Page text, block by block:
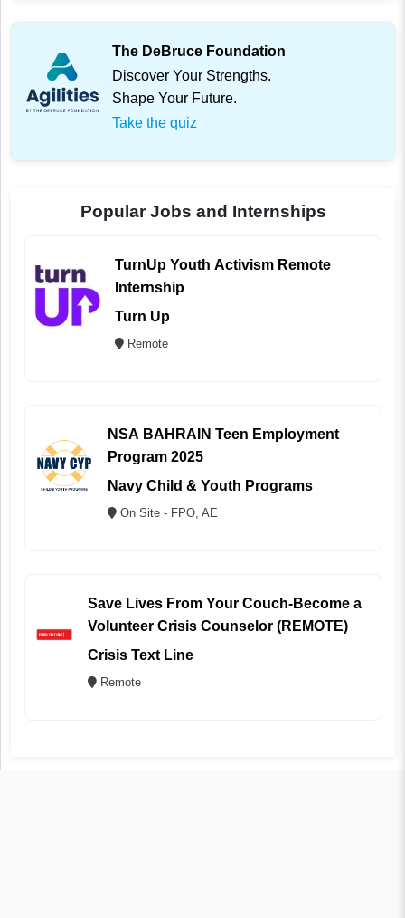
The DeBruce Foundation
Discover Your Strengths.
Shape Your Future.
Take the quiz
Popular Jobs and Internships
TurnUp Youth Activism Remote
Internship
Turn Up
Remote
NSA BAHRAIN Teen Employment
Program 2025
Navy Child & Youth Programs
On Site - FPO, AE
Save Lives From Your Couch-Become a
Volunteer Crisis Counselor (REMOTE)
Crisis Text Line
Remote